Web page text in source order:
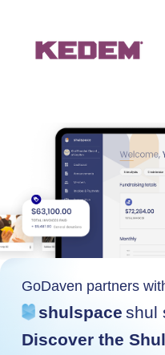
GoDaven partners
shulspace shul
Discover the